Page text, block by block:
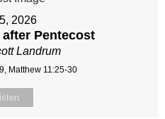
2026
Pentecost
Landrum
Matthew 11:25-30
Listen